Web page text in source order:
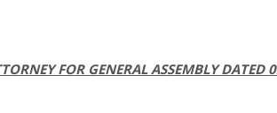
FOR GENERAL ASSEMBLY DATED